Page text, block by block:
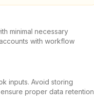
minimal necessary
with workflow
inputs. Avoid storing
proper data retention